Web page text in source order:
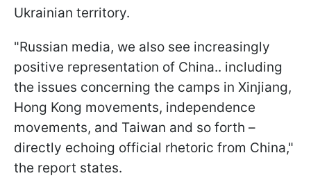
Ukrainian territory.
"Russian media, we also see increasingly
positive representation of China.. including
the issues concerning the camps in Xinjiang,
Hong Kong movements, independence
movements, and Taiwan and so forth –
directly echoing official rhetoric from China,"
the report states.